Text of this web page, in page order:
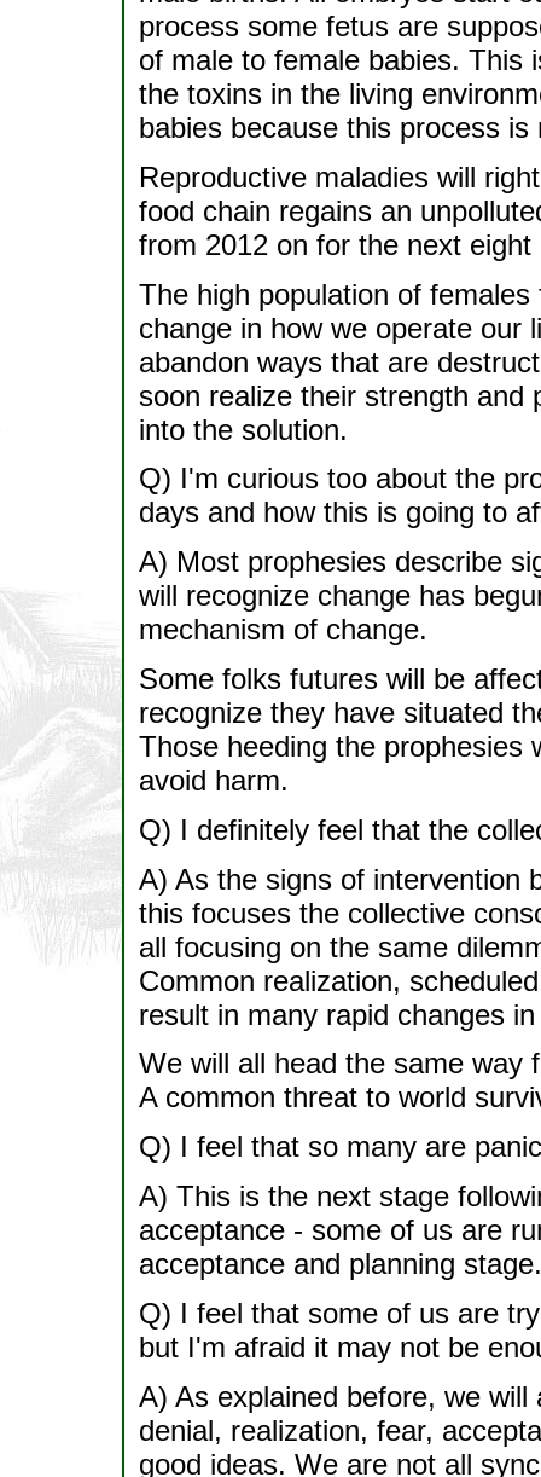
process some fetus are
of male to female babies. This
the toxins in the living
babies because this process
Reproductive maladies will
food chain regains an
from 2012 on for the next eight
The high population of
change in how we operate our
abandon ways that are
soon realize their strength and
into the solution.
Q) I'm curious too about the
days and how this is going to
A) Most prophesies describe
will recognize change has
mechanism of change.
Some folks futures will be
recognize they have situated
Those heeding the prophesies
avoid harm.
Q) I definitely feel that the
A) As the signs of intervention
this focuses the collective
all focusing on the same
Common realization,
result in many rapid changes
We will all head the same way
A common threat to world
Q) I feel that so many are
A) This is the next stage
acceptance - some of us are
acceptance and planning
Q) I feel that some of us are
but I'm afraid it may not be
A) As explained before, we
denial, realization, fear,
good ideas. We are not all